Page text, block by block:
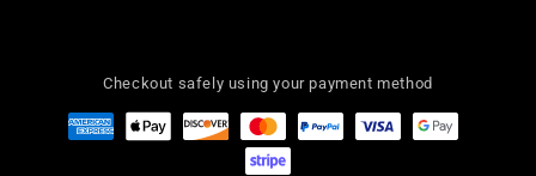
Checkout safely using your payment method